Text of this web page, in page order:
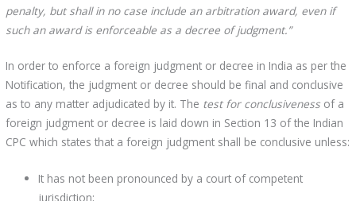
penalty, but shall in no case include an arbitration award, even if
such an award is enforceable as a decree of judgment.”
In order to enforce a foreign judgment or decree in India as per the
Notification, the judgment or decree should be final and conclusive
as to any matter adjudicated by it. The test for conclusivenessof a
foreign judgment or decree is laid down in Section 13 of the Indian
CPC which states that a foreign judgment shall be conclusive unless:
It has not been pronounced by a court of competent
jurisdiction;